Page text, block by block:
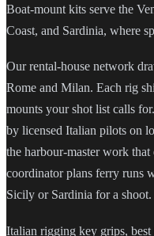
Boat-mount kits serve the
Coast, and Sardinia, where
Our rental-house network
Rome and Milan. Each rig
mounts your shot list calls
by licensed Italian pilots on
the harbour-master work
coordinator plans ferry runs
Sicily or Sardinia for a shoot.
Italian rigging key grips, best